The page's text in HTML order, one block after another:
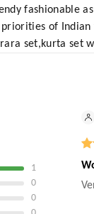
fashionable
of
set,kurta set
1
0
0